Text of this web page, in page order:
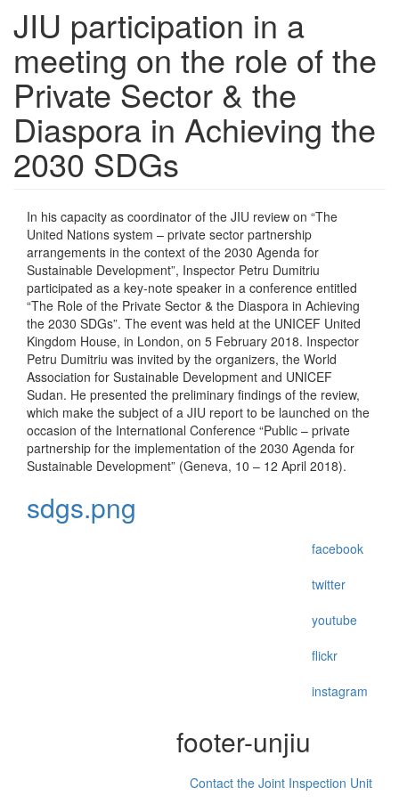
JIU participation in a
meeting on the role of the
Private Sector & the
Diaspora in Achieving the
2030 SDGs
In his capacity as coordinator of the JIU review on “The
United Nations system – private sector partnership
arrangements in the context of the 2030 Agenda for
Sustainable Development”, Inspector Petru Dumitriu
participated as a key-note speaker in a conference entitled
“The Role of the Private Sector & the Diaspora in Achieving
the 2030 SDGs”. The event was held at the UNICEF United
Kingdom House, in London, on 5 February 2018. Inspector
Petru Dumitriu was invited by the organizers, the World
Association for Sustainable Development and UNICEF
Sudan. He presented the preliminary findings of the review,
which make the subject of a JIU report to be launched on the
occasion of the International Conference “Public – private
partnership for the implementation of the 2030 Agenda for
Sustainable Development” (Geneva, 10 – 12 April 2018).
sdgs.png
facebook
twitter
youtube
flickr
instagram
footer-unjiu
Contact the Joint Inspection Unit